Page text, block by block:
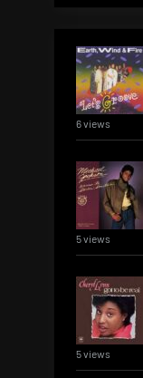
6 views
5 views
5 views